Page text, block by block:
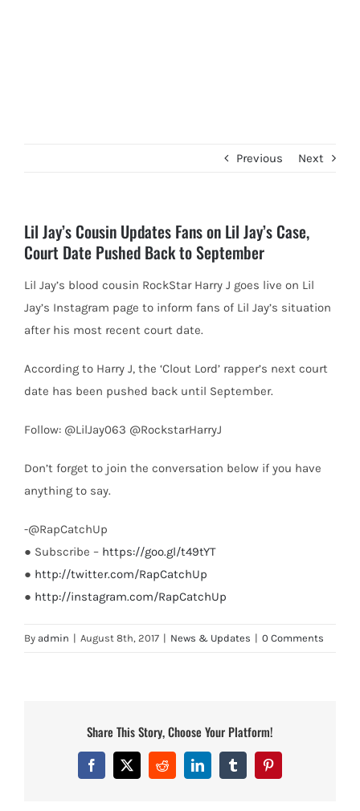
Previous Next
Lil Jay’s Cousin Updates Fans on Lil Jay’s Case,
Court Date Pushed Back to September
Lil Jay’s blood cousin RockStar Harry J goes live on Lil
Jay’s Instagram page to inform fans of Lil Jay’s situation
after his most recent court date.
According to Harry J, the ‘Clout Lord’ rapper’s next court
date has been pushed back until September.
Follow: @LilJay063 @RockstarHarryJ
Don’t forget to join the conversation below if you have
anything to say.
-@RapCatchUp
● Subscribe – https://goo.gl/t49tYT
● http://twitter.com/RapCatchUp
● http://instagram.com/RapCatchUp
By admin | August 8th, 2017 | News & Updates | 0 Comments
Share This Story, Choose Your Platform!
Facebook
X RedditLinkedInTumblrPinterest